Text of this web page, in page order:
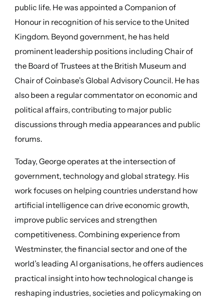
public life. He was appointed a Companion of
Honour in recognition of his service to the United
Kingdom. Beyond government, he has held
prominent leadership positions including Chair of
the Board of Trustees at the British Museum and
Chair of Coinbase’s Global Advisory Council. He has
also been a regular commentator on economic and
political affairs, contributing to major public
discussions through media appearances and public
forums.
Today, George operates at the intersection of
government, technology and global strategy. His
work focuses on helping countries understand how
artificial intelligence can drive economic growth,
improve public services and strengthen
competitiveness. Combining experience from
Westminster, the financial sector and one of the
world’s leading AI organisations, he offers audiences
practical insight into how technological change is
reshaping industries, societies and policymaking on